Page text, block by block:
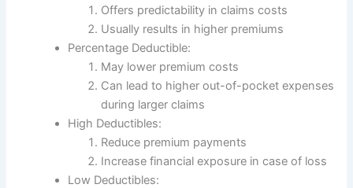
Offers predictability in claims costs
Usually results in higher premiums
Percentage Deductible:
May lower premium costs
Can lead to higher out-of-pocket expenses
during larger claims
High Deductibles:
Reduce premium payments
Increase financial exposure in case of loss
Low Deductibles: